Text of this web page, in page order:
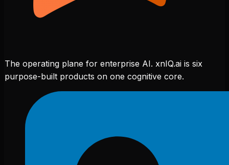
The operating plane for enterprise AI. xnIQ.ai is six
purpose-built products on one cognitive core.